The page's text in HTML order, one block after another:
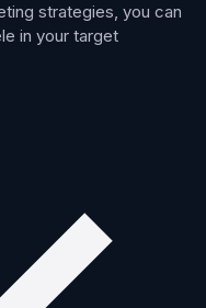
strategies, you can
in your target